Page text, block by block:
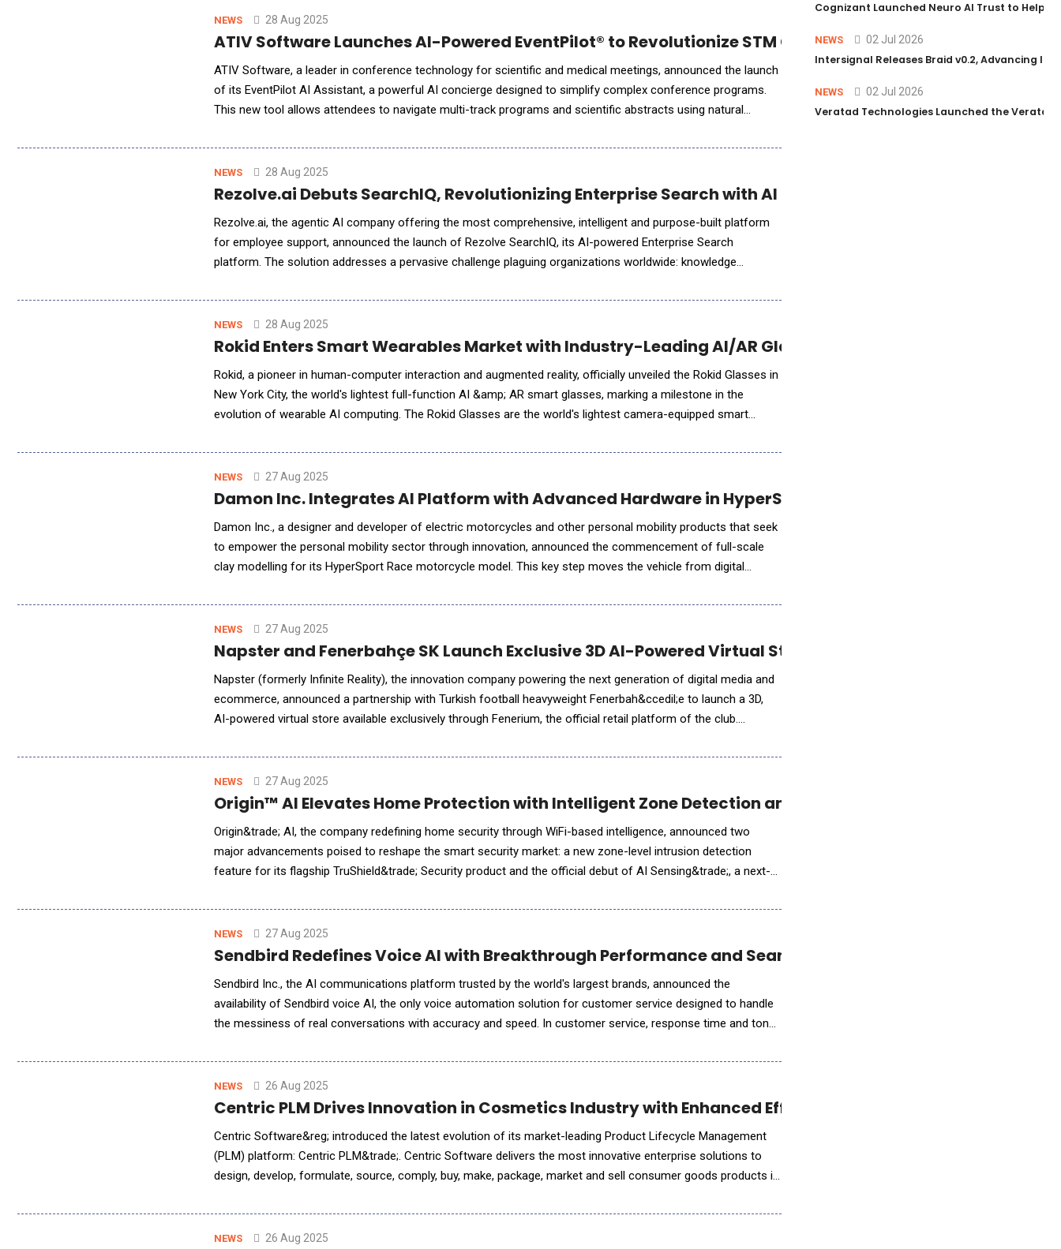
NEWS 28 Aug 2025
ATIV Software Launches AI-Powered EventPilot® to Revolutionize STM Conference Engagement
ATIV Software, a leader in conference technology for scientific and medical meetings, announced the launch
of its EventPilot AI Assistant, a powerful AI concierge designed to simplify complex conference programs.
This new tool allows attendees to navigate multi-track programs and scientific abstracts using natural
NEWS 28 Aug 2025
Rezolve.ai Debuts SearchIQ, Revolutionizing Enterprise Search with AI Intelligence
Rezolve.ai, the agentic AI company offering the most comprehensive, intelligent and purpose-built platform
for employee support, announced the launch of Rezolve SearchIQ, its AI-powered Enterprise Search
platform. The solution addresses a pervasive challenge plaguing organizations worldwide: knowledge
NEWS 28 Aug 2025
Rokid Enters Smart Wearables Market with Industry-Leading AI/AR Glasses
Rokid, a pioneer in human-computer interaction and augmented reality, officially unveiled the Rokid Glasses in
New York City, the world's lightest full-function AI &amp; AR smart glasses, marking a milestone in the
evolution of wearable AI computing. The Rokid Glasses are the world's lightest camera-equipped smart
NEWS 27 Aug 2025
Damon Inc. Integrates AI Platform with Advanced Hardware in HyperSport Race Clay Modeling Phase
Damon Inc., a designer and developer of electric motorcycles and other personal mobility products that seek
to empower the personal mobility sector through innovation, announced the commencement of full-scale
clay modelling for its HyperSport Race motorcycle model. This key step moves the vehicle from digital
NEWS 27 Aug 2025
Napster and Fenerbahçe SK Launch Exclusive 3D AI-Powered Virtual Store via Fenerium
Napster (formerly Infinite Reality), the innovation company powering the next generation of digital media and
ecommerce, announced a partnership with Turkish football heavyweight Fenerbah&ccedil;e to launch a 3D,
AI-powered virtual store available exclusively through Fenerium, the official retail platform of the club.
NEWS 27 Aug 2025
Origin™ AI Elevates Home Protection with Intelligent Zone Detection and Next-Gen AI Sensing™
Origin&trade; AI, the company redefining home security through WiFi-based intelligence, announced two
major advancements poised to reshape the smart security market: a new zone-level intrusion detection
feature for its flagship TruShield&trade; Security product and the official debut of AI Sensing&trade;, a next-
NEWS 27 Aug 2025
Sendbird Redefines Voice AI with Breakthrough Performance and Seamless Orchestration
Sendbird Inc., the AI communications platform trusted by the world's largest brands, announced the
availability of Sendbird voice AI, the only voice automation solution for customer service designed to handle
the messiness of real conversations with accuracy and speed. In customer service, response time and tone
NEWS 26 Aug 2025
Centric PLM Drives Innovation in Cosmetics Industry with Enhanced Efficiency and Compliance Tools
Centric Software&reg; introduced the latest evolution of its market-leading Product Lifecycle Management
(PLM) platform: Centric PLM&trade;. Centric Software delivers the most innovative enterprise solutions to
design, develop, formulate, source, comply, buy, make, package, market and sell consumer goods products in
NEWS 26 Aug 2025
Cognizant Launched Neuro AI Trust to Help
NEWS 02 Jul 2026
Intersignal Releases Braid v0.2, Advancing
NEWS 02 Jul 2026
Veratad Technologies Launched the Veratad